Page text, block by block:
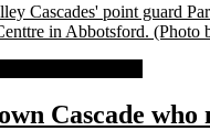
Cascades' point guard
in Abbotsford. (Photo
Cascade